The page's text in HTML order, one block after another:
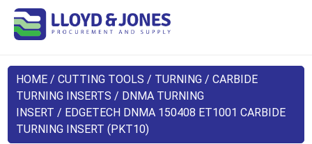
HOME /CUTTING TOOLS / TURNING /CARBIDE
TURNING INSERTS / DNMA TURNING
INSERT / EDGETECH DNMA 150408 ET1001 CARBIDE
TURNING INSERT (PKT10)